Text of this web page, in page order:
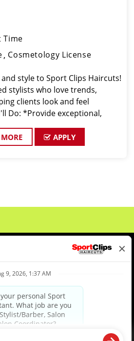
Time
Cosmetology License
style to Sport Clips Haircuts!
stylists who love trends,
clients look and feel
Do: *Provide exceptional,
MORE APPLY
Student Resources
experience of our workforce to create opportunities for our